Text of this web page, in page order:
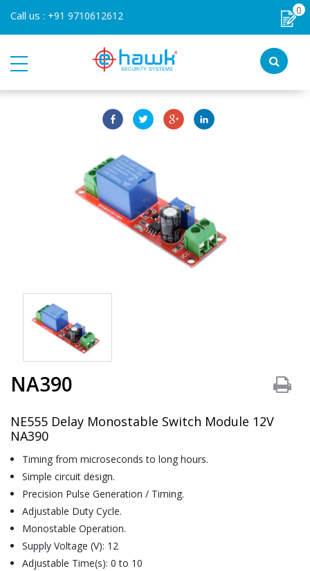
Call us : +91 9710612612 0
NA390
NE555 Delay Monostable Switch Module 12V
NA390
Timing from microseconds to long hours.
Simple circuit design.
Precision Pulse Generation / Timing.
Adjustable Duty Cycle.
Monostable Operation.
Supply Voltage (V): 12
Adjustable Time(s): 0 to 10